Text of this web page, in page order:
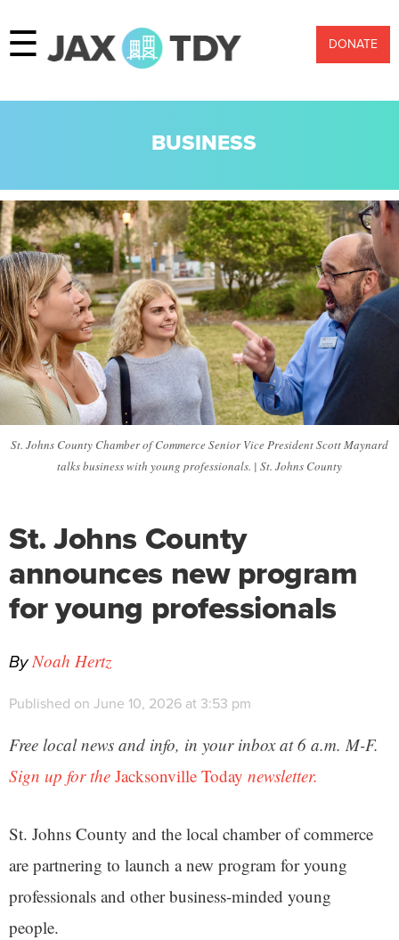
☰ DONATE
BUSINESS
St. Johns County Chamber of Commerce Senior Vice President Scott Maynard
talks business with young professionals. | St. Johns County
St. Johns County
announces new program
for young professionals
ByNoah Hertz
Published on June 10, 2026 at 3:53 pm
Free local news and info, in your inbox at 6 a.m. M-F.
Sign up for the Jacksonville Today newsletter.
St. Johns County and the local chamber of commerce
are partnering to launch a new program for young
professionals and other business-minded young
people.